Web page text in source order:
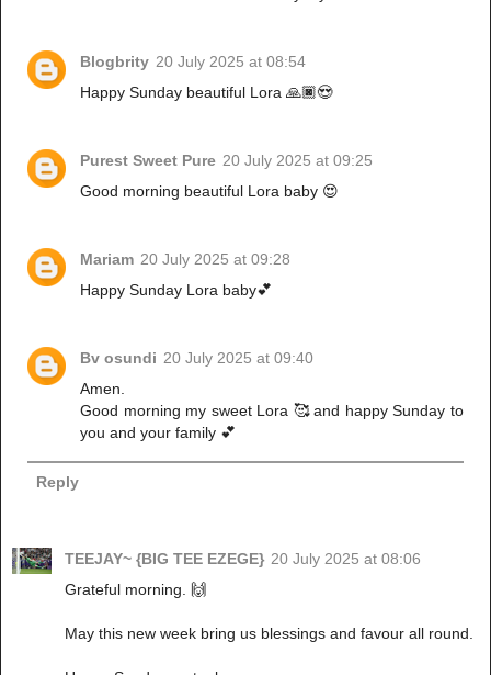
Blogbrity 20 July 2025 at 08:54
Happy Sunday beautiful Lora 🙏🏿😍
Purest Sweet Pure 20 July 2025 at 09:25
Good morning beautiful Lora baby 😍
Mariam 20 July 2025 at 09:28
Happy Sunday Lora baby💕
Bv osundi 20 July 2025 at 09:40
Amen.
Good morning my sweet Lora 🥰 and happy Sunday to
you and your family 💕
Reply
TEEJAY~ {BIG TEE EZEGE} 20 July 2025 at 08:06
Grateful morning. 🙌
May this new week bring us blessings and favour all round.